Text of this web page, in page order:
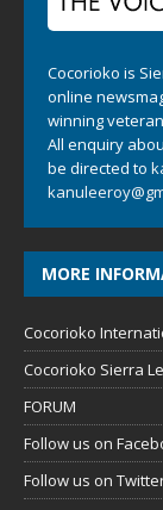
Cocorioko is
online
winning veteran
All enquiry
be directed to
MORE
Cocorioko
Cocorioko Sierra
FORUM
Follow us on
Follow us on